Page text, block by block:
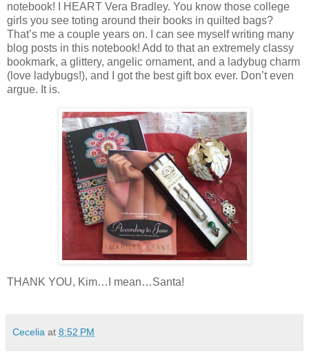
notebook!
I HEART Vera Bradley. You know those college
girls you see toting around their books in quilted bags?
That’s me a couple years on.
I can see myself writing many
blog posts in this notebook! Add to that an extremely classy
bookmark, a glittery, angelic ornament, and a ladybug charm
(love ladybugs!), and I got the best gift box ever. Don’t even
argue. It is.
THANK YOU, Kim…I mean…Santa!
Cecelia at 8:52 PM